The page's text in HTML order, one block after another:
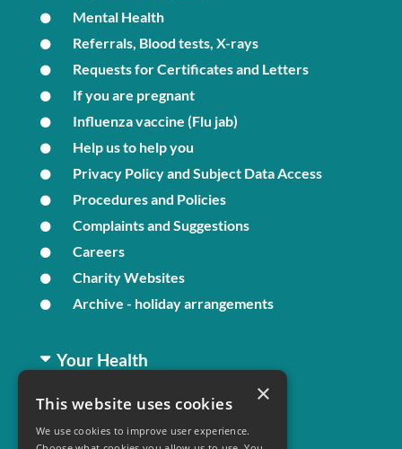
This website uses cookies
We use cookies to improve user experience.
×
Mental Health
Referrals, Blood tests, X-rays
Requests for Certificates and Letters
If you are pregnant
Influenza vaccine (Flu jab)
Help us to help you
Privacy Policy and Subject Data Access
Procedures and Policies
Complaints and Suggestions
Careers
Charity Websites
Archive - holiday arrangements
Your Health
Family Health
Long Term Conditions